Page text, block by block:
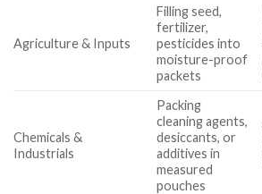
Agriculture & Inputs
Filling seed,
fertilizer,
pesticides into
moisture-proof
packets
Chemicals &
Industrials
Packing
cleaning agents,
desiccants, or
additives in
measured
pouches